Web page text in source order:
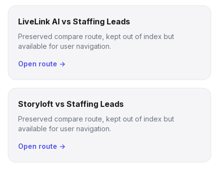
LiveLink AI vs Staffing Leads
Preserved compare route, kept out of index but
available for user navigation.
Open route →
Storyloft vs Staffing Leads
Preserved compare route, kept out of index but
available for user navigation.
Open route →